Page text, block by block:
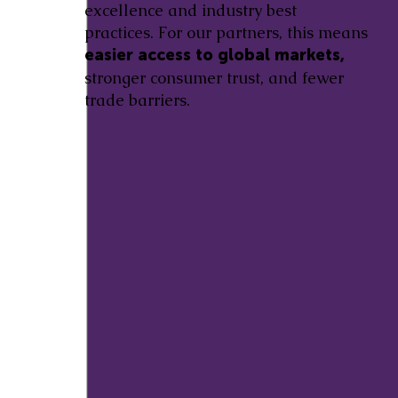
excellence and industry best
practices. For our partners, this means
easier access to global markets,
stronger consumer trust, and fewer
trade barriers.